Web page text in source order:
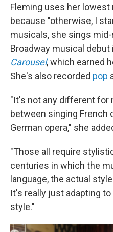
Fleming uses her lowest
because "otherwise, I
musicals, she sings
Broadway musical debut
Carousel, which earned
She's also recorded pop
"It's not any different for
between singing French
German opera," she
"Those all require
centuries in which the
language, the actual
It's really just adapting
style."